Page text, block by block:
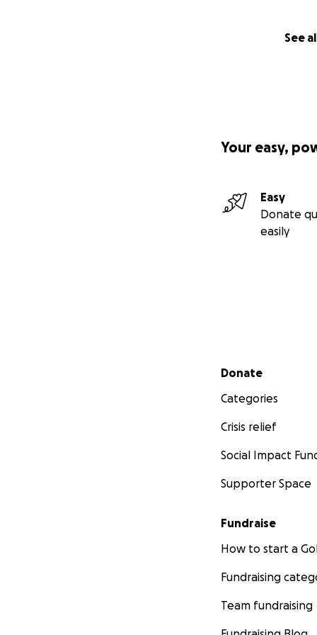
See
Your easy,
Easy
Donate
easily
Secondary menu
Donate
Categories
Crisis relief
Social Impact
Supporter Space
Fundraise
How to start a
Fundraising
Team fundraising